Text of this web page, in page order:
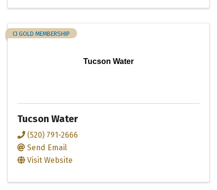
Tucson Water
CI GOLD MEMBERSHIP
Tucson Water
(520) 791-2666
Send Email
Visit Website